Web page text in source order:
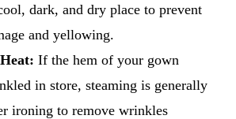
dark, and dry place to prevent
and yellowing.
If the hem of your gown
in store, steaming is generally
ironing to remove wrinkles